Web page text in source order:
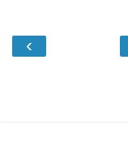
‹